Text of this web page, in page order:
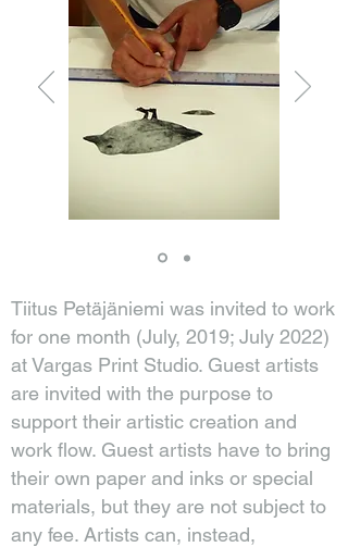
Tiitus Petäjäniemi was invited to work
for one month (July, 2019; July 2022)
at Vargas Print Studio. Guest artists
are invited with the purpose to
support their artistic creation and
work flow. Guest artists have to bring
their own paper and inks or special
materials, but they are not subject to
any fee. Artists can, instead,